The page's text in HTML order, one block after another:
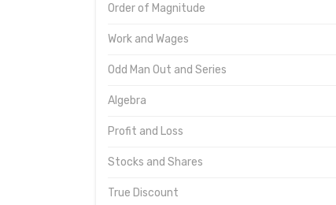
Order of Magnitude
Work and Wages
Odd Man Out and Series
Algebra
Profit and Loss
Stocks and Shares
True Discount